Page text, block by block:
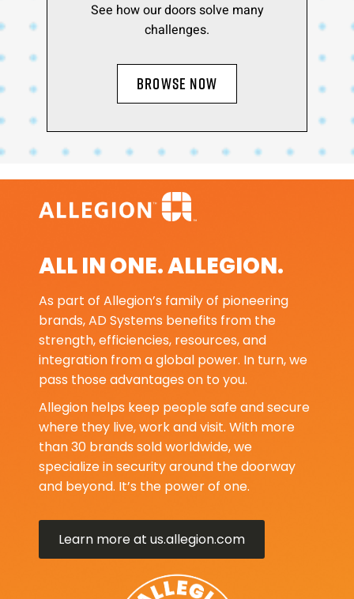
See how our doors solve many
challenges.
BROWSE NOW
ALL IN ONE. ALLEGION.
As part of Allegion’s family of pioneering
brands, AD Systems benefits from the
strength, efficiencies, resources, and
integration from a global power. In turn, we
pass those advantages on to you.
Allegion helps keep people safe and secure
where they live, work and visit. With more
than 30 brands sold worldwide, we
specialize in security around the doorway
and beyond. It’s the power of one.
Learn more at us.allegion.com